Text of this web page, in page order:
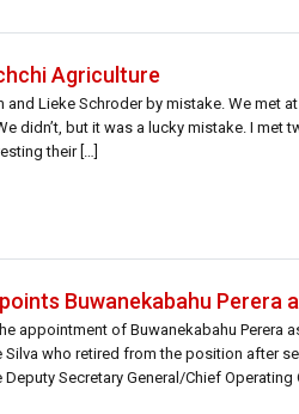
Agriculture
Lieke Schroder by mistake. We met
didn’t, but it was a lucky mistake. I met
their […]
Buwanekabahu Perera
appointment of Buwanekabahu Perera
who retired from the position after
Secretary General/Chief